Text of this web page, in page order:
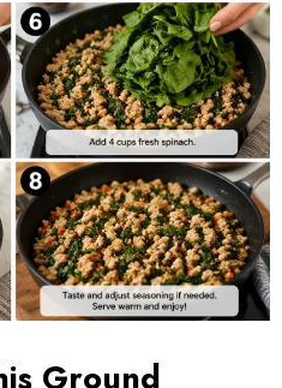
Ground